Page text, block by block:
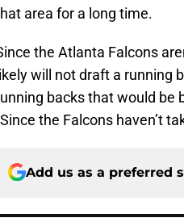
area for a long time.
the Atlanta Falcons
will not draft a running
backs that would be
the Falcons haven’t
Add us as a preferred